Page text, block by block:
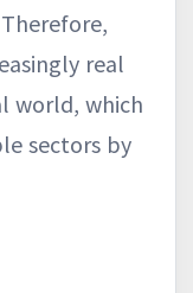
real
world, which
sectors by